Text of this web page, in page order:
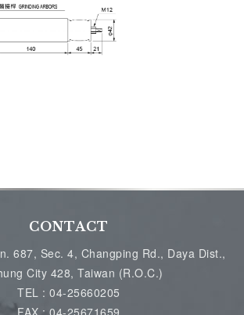
CONTACT
687, Sec. 4, Changping Rd., Daya Dist.,
City 428, Taiwan (R.O.C.)
TEL :04-25660205